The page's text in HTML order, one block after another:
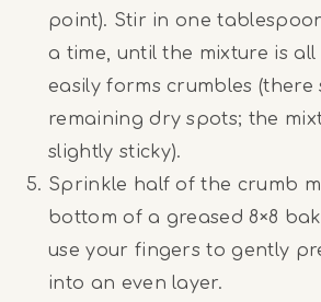
point). Stir in one
a time, until the mixture is
easily forms crumbles (there
remaining dry spots; the
slightly sticky).
Sprinkle half of the crumb
bottom of a greased 8×8
use your fingers to gently
into an even layer.